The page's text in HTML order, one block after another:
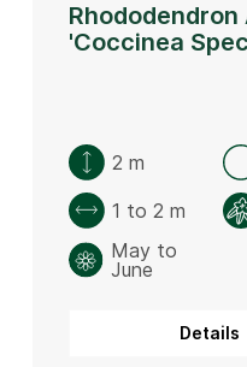
Rhododendron
'Coccinea
2 m
1 to 2 m
May to
June
Details